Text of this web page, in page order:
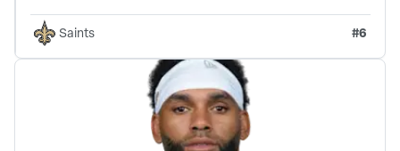
Saints #6